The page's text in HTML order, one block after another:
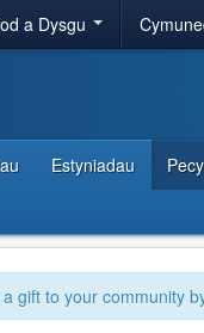
a Dysgu
Estyniadau
gift to your community